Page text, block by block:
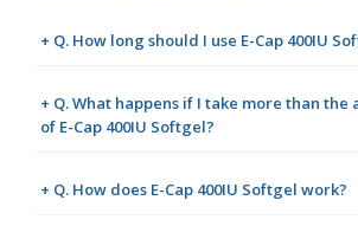
+ Q. How long should I use E-Cap 400IU
+ Q. What happens if I take more than the
of E-Cap 400IU Softgel?
+ Q. How does E-Cap 400IU Softgel work?